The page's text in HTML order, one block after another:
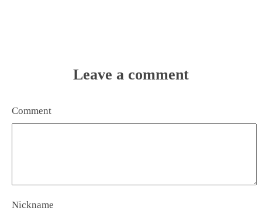
Leave a comment
Comment
Nickname